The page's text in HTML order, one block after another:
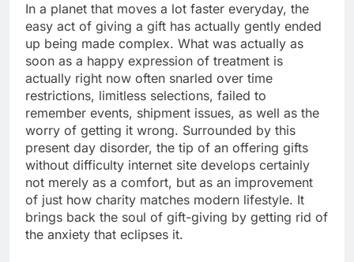
In a planet that moves a lot faster everyday, the
easy act of giving a gift has actually gently ended
up being made complex. What was actually as
soon as a happy expression of treatment is
actually right now often snarled over time
restrictions, limitless selections, failed to
remember events, shipment issues, as well as the
worry of getting it wrong. Surrounded by this
present day disorder, the tip of an offering gifts
without difficulty internet site develops certainly
not merely as a comfort, but as an improvement
of just how charity matches modern lifestyle. It
brings back the soul of gift-giving by getting rid of
the anxiety that eclipses it.